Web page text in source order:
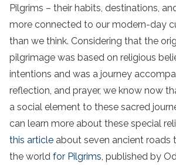
Pilgrims – their habits, destinations,
more connected to our modern-day
than we think. Considering that the
pilgrimage was based on religious
intentions and was a journey
reflection, and prayer, we know now
a social element to these sacred
can learn more about these special
this article about seven ancient roads
the world for Pilgrims, published by